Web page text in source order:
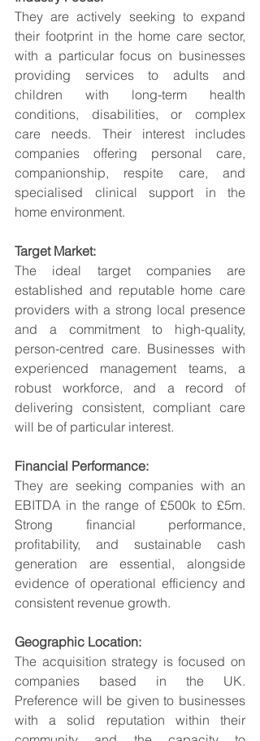
They are actively seeking to expand
their footprint in the home care sector,
with a particular focus on businesses
providing services to adults and
children with long-term health
conditions, disabilities, or complex
care needs. Their interest includes
companies offering personal care,
companionship, respite care, and
specialised clinical support in the
home environment.
Target Market:
The ideal target companies are
established and reputable home care
providers with a strong local presence
and a commitment to high-quality,
person-centred care. Businesses with
experienced management teams, a
robust workforce, and a record of
delivering consistent, compliant care
will be of particular interest.
Financial Performance:
They are seeking companies with an
EBITDA in the range of £500k to £5m.
Strong financial performance,
profitability, and sustainable cash
generation are essential, alongside
evidence of operational efficiency and
consistent revenue growth.
Geographic Location:
The acquisition strategy is focused on
companies based in the UK.
Preference will be given to businesses
with a solid reputation within their